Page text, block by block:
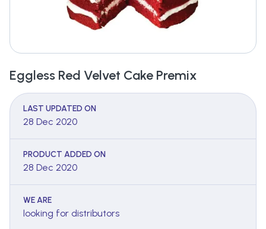
Eggless Red Velvet Cake Premix
LAST UPDATED ON
28 Dec 2020
PRODUCT ADDED ON
28 Dec 2020
WE ARE
looking for distributors